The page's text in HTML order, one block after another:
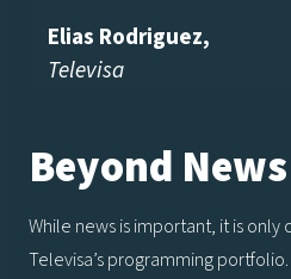
Elias Rodriguez,
Televisa
Beyond News
While news is important, it is only
Televisa’s programming